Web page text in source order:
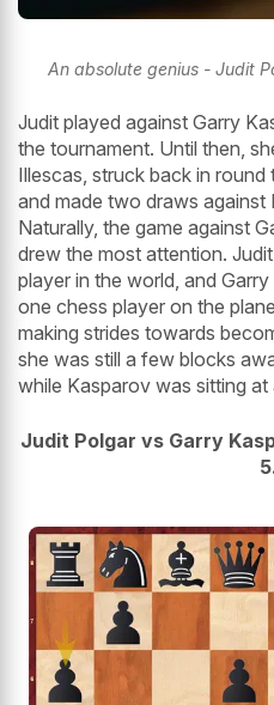
An absolute genius - Judit
Judit played against Garry
the tournament. Until then,
Illescas, struck back in
and made two draws against
Naturally, the game against
drew the most attention.
player in the world, and
one chess player on the
making strides towards
she was still a few blocks
while Kasparov was sitting
Judit Polgar vs Garry